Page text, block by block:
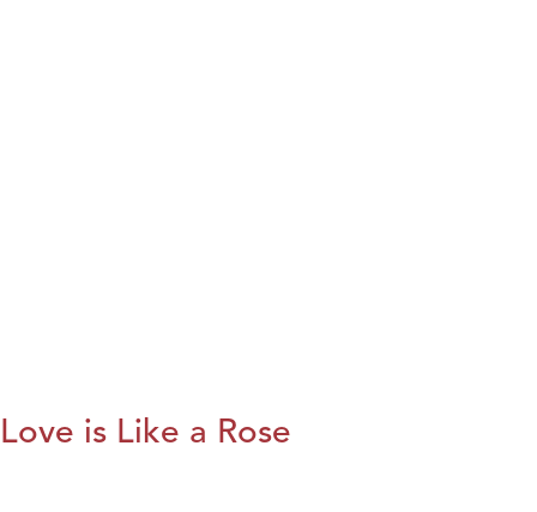
Love is Like a Rose